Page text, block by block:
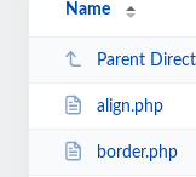
Name
Parent
align.php
border.php